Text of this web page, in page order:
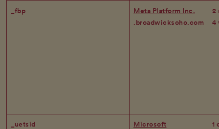
_fbp
Meta Platform Inc.
.broadwicksoho.com
2
4
_uetsid
Microsoft
1